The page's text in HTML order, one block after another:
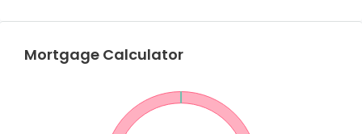
Mortgage Calculator